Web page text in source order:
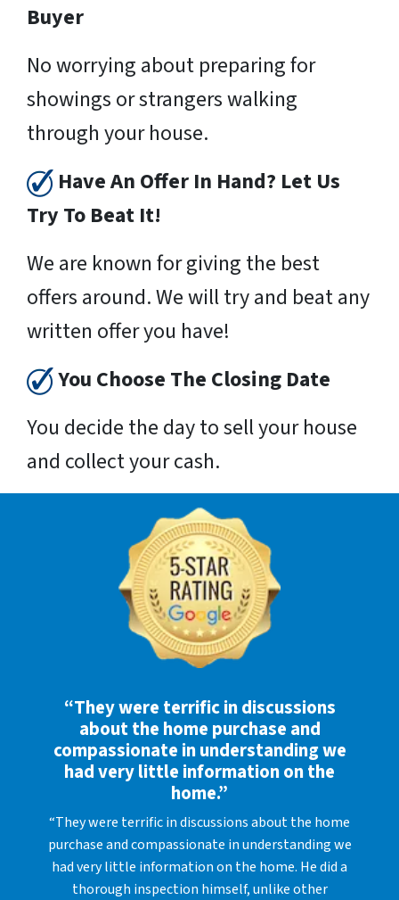
Buyer
No worrying about preparing for
showings or strangers walking
through your house.
Have An Offer In Hand? Let Us
Try To Beat It!
We are known for giving the best
offers around. We will try and beat any
written offer you have!
You Choose The Closing Date
You decide the day to sell your house
and collect your cash.
“They were terrific in discussions
about the home purchase and
compassionate in understanding we
had very little information on the
home.”
“They were terrific in discussions about the home
purchase and compassionate in understanding we
had very little information on the home. He did a
thorough inspection himself, unlike other